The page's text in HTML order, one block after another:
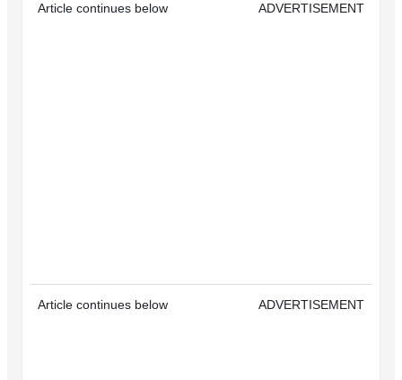
Article continues below ADVERTISEMENT
Article continues below ADVERTISEMENT